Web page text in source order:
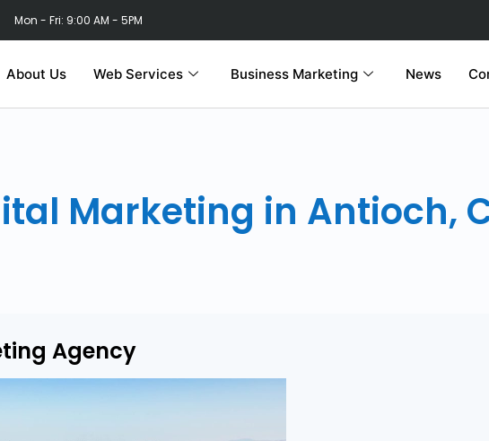
Mon - Fri: 9:00 AM - 5PM
About Us Web Services Business Marketing News
Marketing in Antioch,
Agency